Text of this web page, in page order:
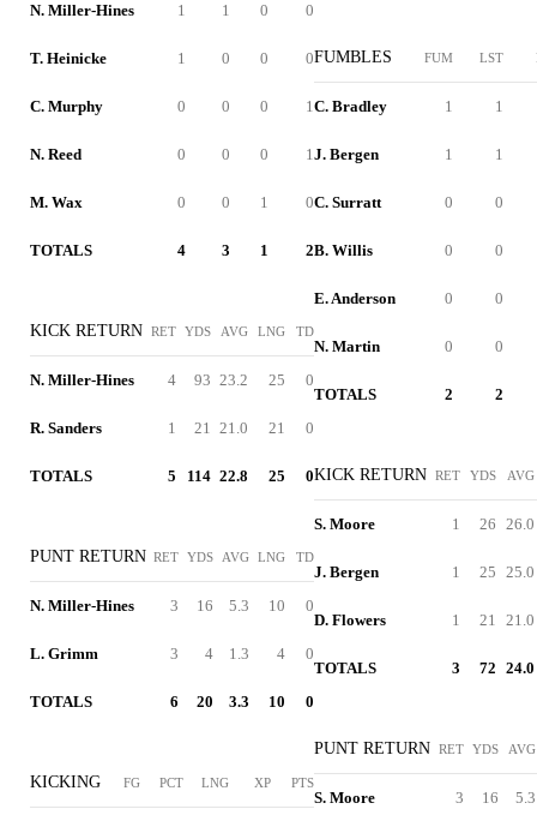
N. Miller-Hines 1 1 0 0
T. Heinicke 1 0 0 0
C. Murphy 0 0 0 1
N. Reed 0 0 0 1
M. Wax 0 0 1 0
TOTALS 4 3 1 2
KICK RETURN RET YDS AVG LNG TD
N. Miller-Hines 4 93 23.2 25 0
R. Sanders 1 21 21.0 21 0
TOTALS 5 114 22.8 25 0
PUNT RETURN RET YDS AVG LNG TD
N. Miller-Hines 3 16 5.3 10 0
L. Grimm 3 4 1.3 4 0
TOTALS 6 20 3.3 10 0
KICKING FG PCT LNG XP PTS
FUMBLES FUM LST
C. Bradley 1 1
J. Bergen 1 1
C. Surratt 0 0
B. Willis 0 0
E. Anderson 0 0
N. Martin 0 0
TOTALS 2 2
KICK RETURN RET YDS AVG
S. Moore 1 26 26.0
J. Bergen 1 25 25.0
D. Flowers 1 21 21.0
TOTALS 3 72 24.0
PUNT RETURN RET YDS AVG
S. Moore 3 16 5.3